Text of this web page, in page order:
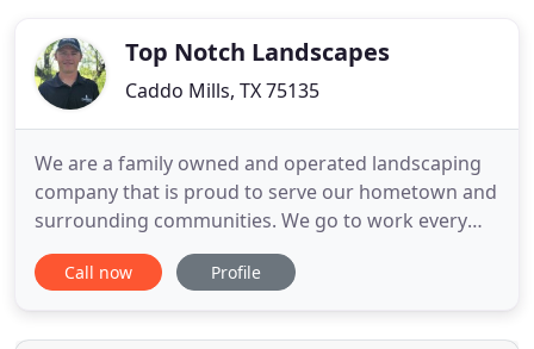
Top Notch Landscapes
Caddo Mills, TX 75135
We are a family owned and operated landscaping
company that is proud to serve our hometown and
surrounding communities. We go to work every
day with the sole purpose of helping others. We
know that by taking care of our clients our
to our community. Proper water maintenance is
Call now Profile